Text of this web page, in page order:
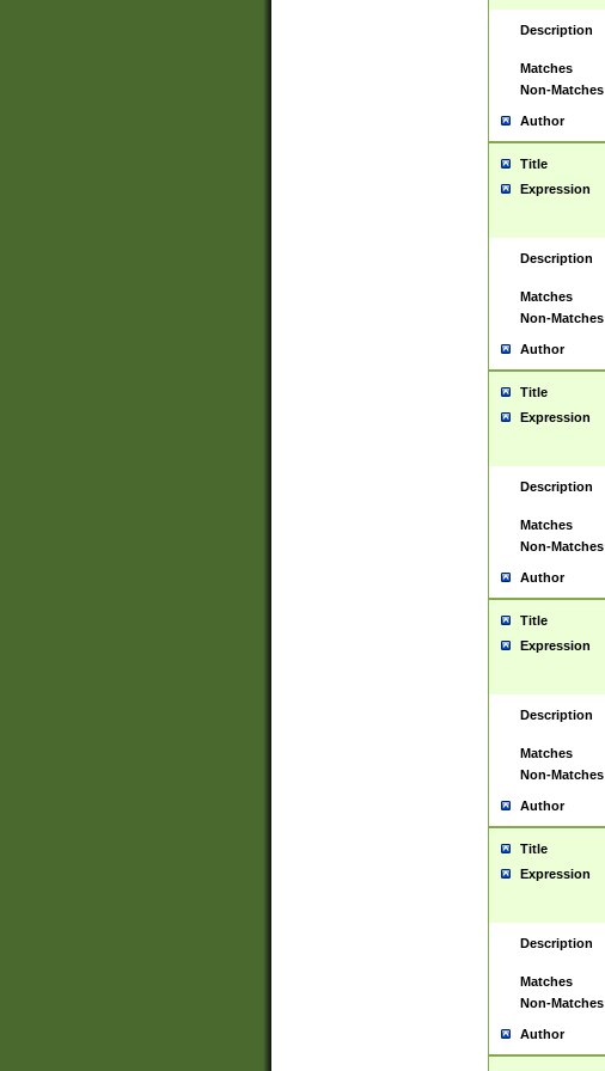
Description
Matches
Non-Matches
Author
Title
Expression
Description
Matches
Non-Matches
Author
Title
Expression
Description
Matches
Non-Matches
Author
Title
Expression
Description
Matches
Non-Matches
Author
Title
Expression
Description
Matches
Non-Matches
Author